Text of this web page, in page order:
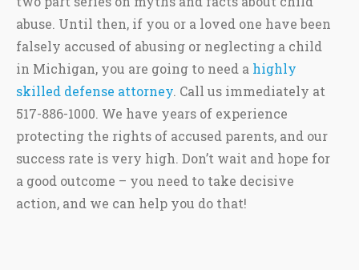
abuse. Until then, if you or a loved one have been
falsely accused of abusing or neglecting a child
in Michigan, you are going to need a highly
skilled defense attorney. Call us immediately at
517-886-1000. We have years of experience
protecting the rights of accused parents, and our
success rate is very high. Don’t wait and hope for
a good outcome – you need to take decisive
action, and we can help you do that!